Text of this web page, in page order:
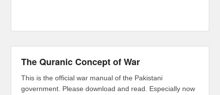
The Quranic Concept of War
This is the official war manual of the Pakistani
government. Please download and read. Especially now